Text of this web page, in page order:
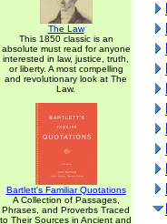
The Law
This 1850 classic is an
absolute must read for anyone
interested in law, justice, truth,
or liberty. A most compelling
and revolutionary look at The
Law.
Bartlett's Familiar Quotations
A Collection of Passages,
Phrases, and Proverbs Traced
to Their Sources in Ancient and